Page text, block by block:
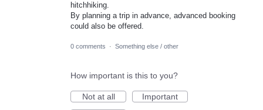
hitchhiking.
By planning a trip in advance, advanced booking
could also be offered.
0 comments · Something else / other
How important is this to you?
Not at all
Important